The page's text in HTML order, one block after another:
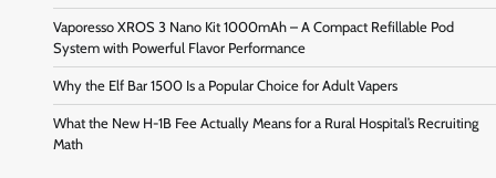
Vaporesso XROS 3 Nano Kit 1000mAh – A Compact Refillable Pod
System with Powerful Flavor Performance
Why the Elf Bar 1500 Is a Popular Choice for Adult Vapers
What the New H-1B Fee Actually Means for a Rural Hospital’s Recruiting
Math